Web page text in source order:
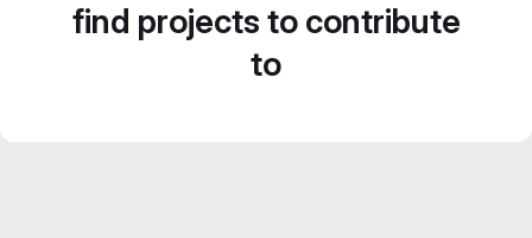
find projects to contribute
to